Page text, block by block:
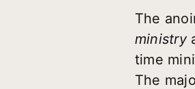
The
ministry
time
The